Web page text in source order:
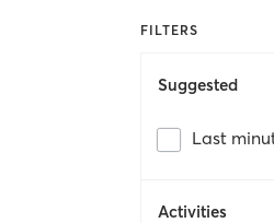
FILTERS
Suggested
Last
Activities